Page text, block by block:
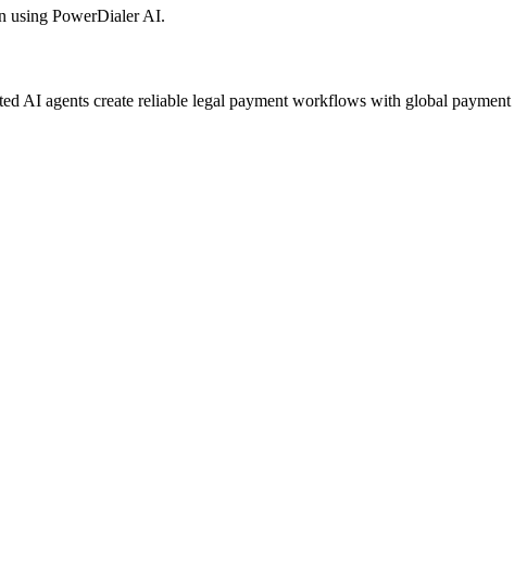
using PowerDialer AI.
AI agents create reliable legal payment workflows with global payment